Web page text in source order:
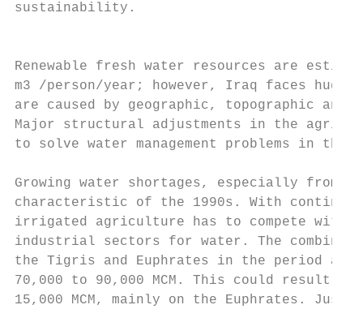
sustainability.
Renewable fresh water resources are
m3 /person/year; however, Iraq faces
are caused by geographic, topographic and
Major structural adjustments in the
to solve water management problems in the
Growing water shortages, especially from
characteristic of the 1990s. With
irrigated agriculture has to compete with
industrial sectors for water. The combined
the Tigris and Euphrates in the period
70,000 to 90,000 MCM. This could result
15,000 MCM, mainly on the Euphrates. Just